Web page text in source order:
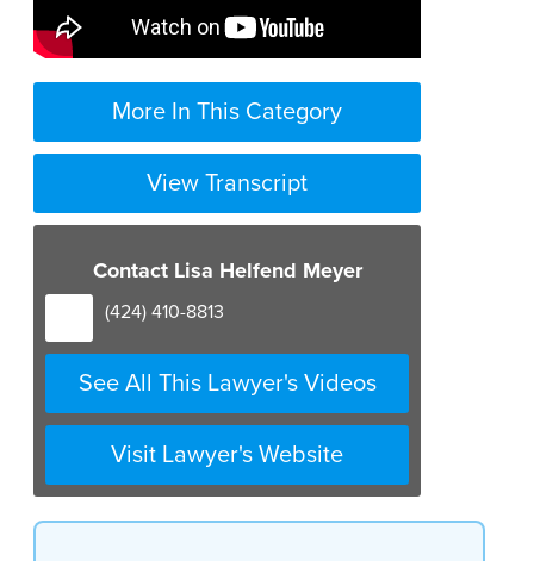
More In This Category
View Transcript
Contact Lisa Helfend Meyer
(424) 410-8813
See All This Lawyer's Videos
Visit Lawyer's Website